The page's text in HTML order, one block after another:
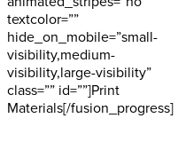
textcolor=””
hide_on_mobile=”small-
visibility,medium-
visibility,large-visibility”
class=”” id=””]Print
Materials[/fusion_progress]